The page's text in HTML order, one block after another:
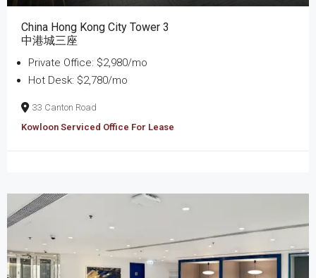
China Hong Kong City Tower 3
中港城三座
Private Office: $2,980/mo
Hot Desk: $2,780/mo
33 Canton Road
Kowloon Serviced Office For Lease